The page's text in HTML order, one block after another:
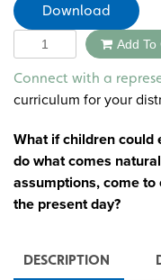
Download
Quantity Add To
Connect with a
curriculum for your
What if children could
do what comes
assumptions, come
the present day?
DESCRIPTION